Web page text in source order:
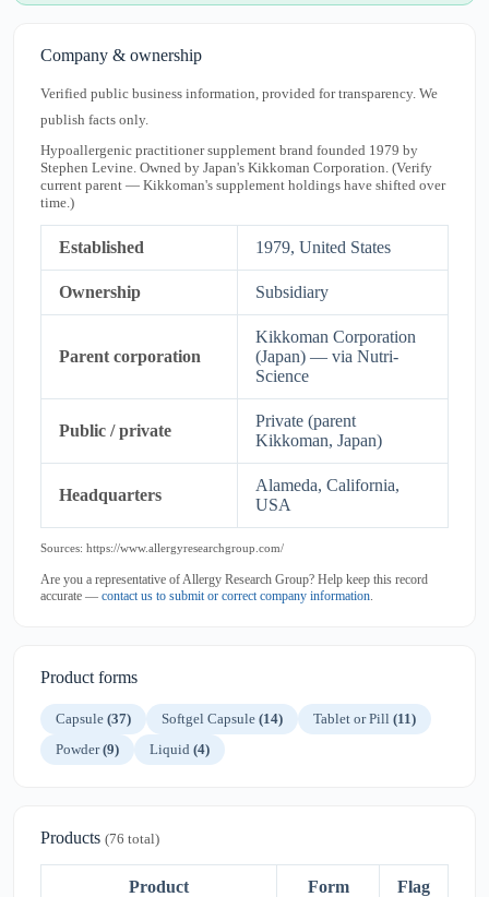
Company & ownership
Verified public business information, provided for transparency. We
publish facts only.
Hypoallergenic practitioner supplement brand founded 1979 by
Stephen Levine. Owned by Japan's Kikkoman Corporation. (Verify
current parent — Kikkoman's supplement holdings have shifted over
time.)
Established 1979, United States
Ownership Subsidiary
Parent corporation
Kikkoman Corporation
(Japan) — via Nutri-
Science
Public / private
Private (parent
Kikkoman, Japan)
Headquarters
Alameda, California,
USA
Sources: https://www.allergyresearchgroup.com/
Are you a representative of Allergy Research Group? Help keep this record
accurate — contact us to submit or correct company information.
Product forms
Capsule (37) Softgel Capsule (14) Tablet or Pill (11)
Powder(9) Liquid (4)
Products (76 total)
Product Form Flag